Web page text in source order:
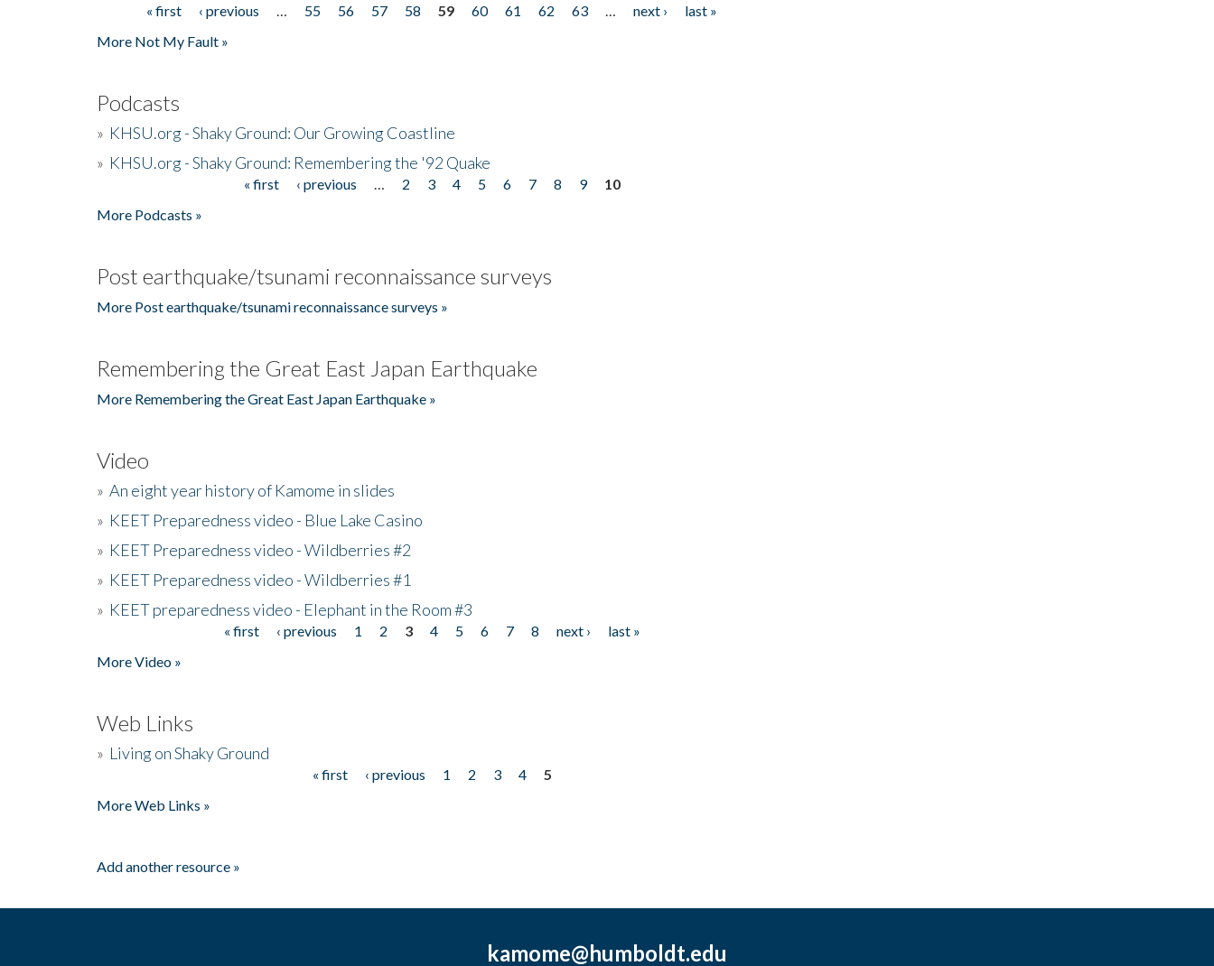
Pages« first ‹ previous 55 56 57 58 59 60 61 62 63 next ›
last »
More Not My Fault »
Podcasts
» KHSU.org - Shaky Ground: Our Growing Coastline
» KHSU.org - Shaky Ground: Remembering the '92 Quake
« first ‹ previous 2 3 4 5 6 7 8 9
10
More Podcasts »
Post earthquake/tsunami reconnaissance surveys
More Post earthquake/tsunami reconnaissance surveys »
Remembering the Great East Japan Earthquake
More Remembering the Great East Japan Earthquake »
Video
» An eight year history of Kamome in slides
» KEET Preparedness video - Blue Lake Casino
» KEET Preparedness video - Wildberries #2
» KEET Preparedness video - Wildberries #1
» KEET preparedness video - Elephant in the Room #3
« first ‹ previous 1 2 3 4 5 6 7 8 next ›
last »
More Video »
Web Links
» Living on Shaky Ground
« first ‹ previous 1 2 3 4
5
More Web Links »
Add another resource »
kamome@humboldt.edu